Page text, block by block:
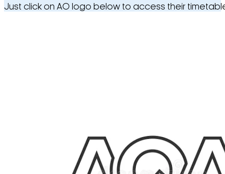
Just click on AO logo below to access their